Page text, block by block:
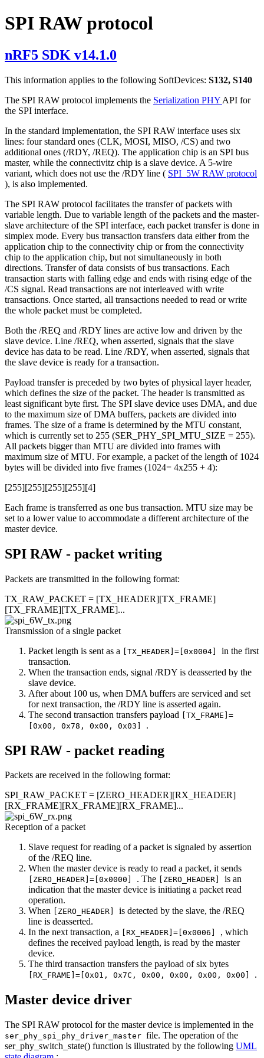
SPI RAW protocol
nRF5 SDK v14.1.0
This information applies to the following SoftDevices: S132, S140
The SPI RAW protocol implements the Serialization PHY API for
the SPI interface.
In the standard implementation, the SPI RAW interface uses six
lines: four standard ones (CLK, MOSI, MISO, /CS) and two
additional ones (/RDY, /REQ). The application chip is an SPI bus
master, while the connectivitz chip is a slave device. A 5-wire
variant, which does not use the /RDY line ( SPI_5W RAW protocol
), is also implemented.
The SPI RAW protocol facilitates the transfer of packets with
variable length. Due to variable length of the packets and the master-
slave architecture of the SPI interface, each packet transfer is done in
simplex mode. Every bus transaction transfers data either from the
application chip to the connectivity chip or from the connectivity
chip to the application chip, but not simultaneously in both
directions. Transfer of data consists of bus transactions. Each
transaction starts with falling edge and ends with rising edge of the
/CS signal. Read transactions are not interleaved with write
transactions. Once started, all transactions needed to read or write
the whole packet must be completed.
Both the /REQ and /RDY lines are active low and driven by the
slave device. Line /REQ, when asserted, signals that the slave
device has data to be read. Line /RDY, when asserted, signals that
the slave device is ready for a transaction.
Payload transfer is preceded by two bytes of physical layer header,
which defines the size of the packet. The header is transmitted as
least significant byte first. The SPI slave device uses DMA, and due
to the maximum size of DMA buffers, packets are divided into
frames. The size of a frame is determined by the MTU constant,
which is currently set to 255 (SER_PHY_SPI_MTU_SIZE = 255).
All packets bigger than MTU are divided into frames with
maximum size of MTU. For example, a packet of the length of 1024
bytes will be divided into five frames (1024= 4x255 + 4):
[255][255][255][255][4]
Each frame is transferred as one bus transaction. MTU size may be
set to a lower value to accommodate a different architecture of the
master device.
SPI RAW - packet writing
Packets are transmitted in the following format:
TX_RAW_PACKET = [TX_HEADER][TX_FRAME]
[TX_FRAME][TX_FRAME]...
Transmission of a single packet
Packet length is sent as a [TX_HEADER]=[0x0004] in the first
transaction.
When the transaction ends, signal /RDY is deasserted by the
slave device.
After about 100 us, when DMA buffers are serviced and set
for next transaction, the /RDY line is asserted again.
The second transaction transfers payload [TX_FRAME]=
[0x00, 0x78, 0x00, 0x03] .
SPI RAW - packet reading
Packets are received in the following format:
SPI_RAW_PACKET = [ZERO_HEADER][RX_HEADER]
[RX_FRAME][RX_FRAME][RX_FRAME]...
Reception of a packet
Slave request for reading of a packet is signaled by assertion
of the /REQ line.
When the master device is ready to read a packet, it sends
[ZERO_HEADER]=[0x0000] . The [ZERO_HEADER] is an
indication that the master device is initiating a packet read
operation.
When
[ZERO_HEADER] is detected by the slave, the /REQ
line is deasserted.
In the next transaction, a
[RX_HEADER]=[0x0006] , which
defines the received payload length, is read by the master
device.
The third transaction transfers the payload of six bytes
[RX_FRAME]=[0x01, 0x7C, 0x00, 0x00, 0x00, 0x00] .
Master device driver
The SPI RAW protocol for the master device is implemented in the
ser_phy_spi_phy_driver_master file. The operation of the
ser_phy_switch_state() function is illustrated by the following UML